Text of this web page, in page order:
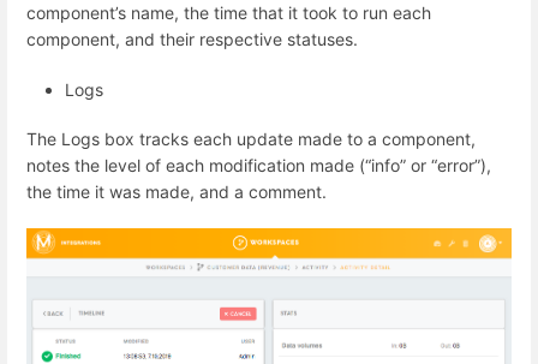
component’s name, the time that it took to run each
component, and their respective statuses.
Logs
The Logs box tracks each update made to a component,
notes the level of each modification made (“info” or “error”),
the time it was made, and a comment.